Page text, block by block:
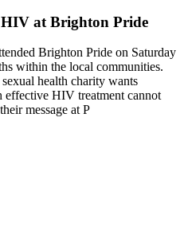
at Brighton Pride
Brighton Pride on Saturday
within the local communities.
health charity wants
effective HIV treatment cannot
message at P